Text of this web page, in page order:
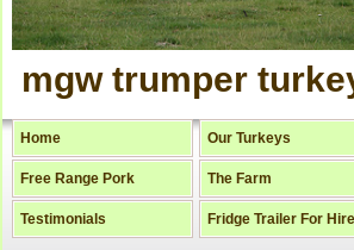
mgw trumper
Home Our Turkeys
Free Range Pork The Farm
Testimonials Fridge Trailer For Hire